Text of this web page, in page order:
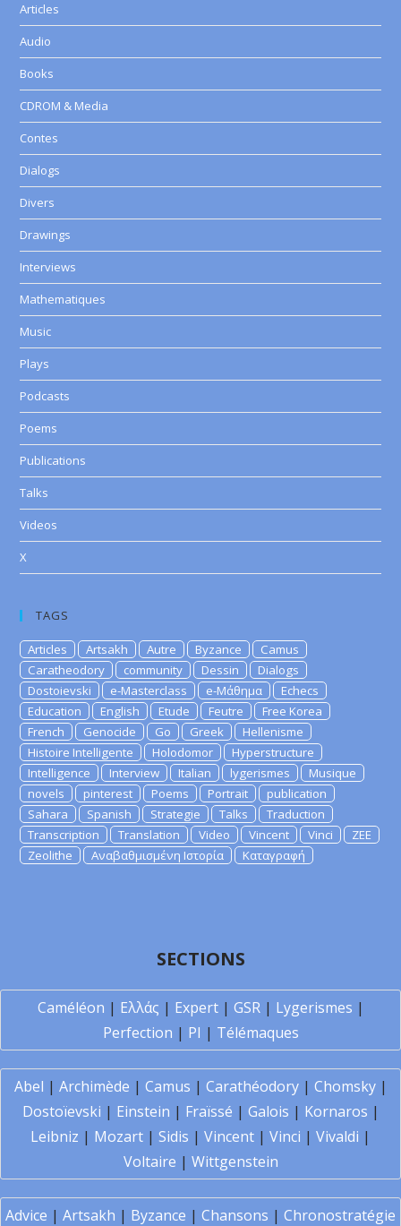
Articles
Audio
Books
CDROM & Media
Contes
Dialogs
Divers
Drawings
Interviews
Mathematiques
Music
Plays
Podcasts
Poems
Publications
Talks
Videos
X
TAGS
Articles Artsakh Autre Byzance
Camus
Caratheodory
community Dessin
Dialogs
Dostoievski
e-Masterclass e-Μάθημα
Echecs
Education
English Etude Feutre
Free Korea
French
Genocide Go Greek
Hellenisme
Histoire Intelligente
Holodomor
Hyperstructure
Intelligence
Interview Italian lygerismes
Musique
novels
pinterest Poems Portrait
publication
Sahara
Spanish Strategie Talks
Traduction
Transcription
Translation Video Vincent Vinci
ZEE
Zeolithe
Αναβαθμισμένη Ιστορία Καταγραφή
SECTIONS
Caméléon | Ελλάς | Expert| GSR| Lygerismes |
Perfection | PI | Télémaques
Abel | Archimède | Camus | Carathéodory| Chomsky|
Dostoïevski | Einstein | Fraïssé | Galois | Kornaros |
Leibniz | Mozart | Sidis | Vincent | Vinci | Vivaldi |
Voltaire | Wittgenstein
Advice | Artsakh | Byzance | Chansons | Chronostratégie